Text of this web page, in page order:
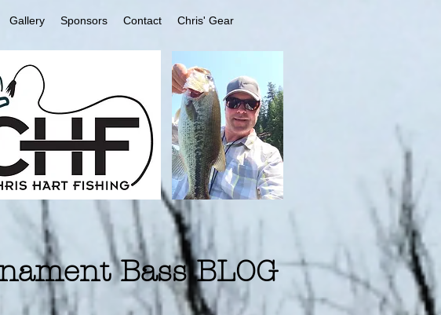
Gallery Sponsors Contact Chris' Gear
Bass BLOG